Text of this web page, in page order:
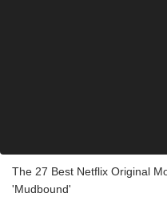
The 27 Best Netflix Original
'Mudbound'